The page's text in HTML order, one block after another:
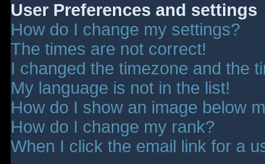
User Preferences and settings
How do I change my settings?
The times are not correct!
I changed the timezone and the
My language is not in the list!
How do I show an image below
How do I change my rank?
When I click the email link for a